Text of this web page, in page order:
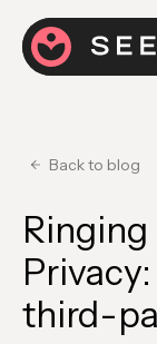
Back to blog
Ringing
third-